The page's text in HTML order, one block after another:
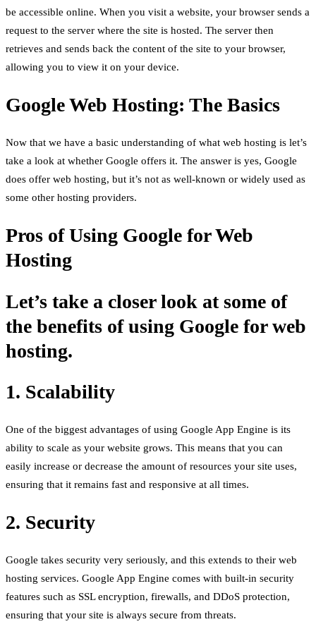
be accessible online. When you visit a website, your browser sends a
request to the server where the site is hosted. The server then
retrieves and sends back the content of the site to your browser,
allowing you to view it on your device.
Google Web Hosting: The Basics
Now that we have a basic understanding of what web hosting is let’s
take a look at whether Google offers it. The answer is yes, Google
does offer web hosting, but it’s not as well-known or widely used as
some other hosting providers.
Pros of Using Google for Web
Hosting
Let’s take a closer look at some of
the benefits of using Google for web
hosting.
1. Scalability
One of the biggest advantages of using Google App Engine is its
ability to scale as your website grows. This means that you can
easily increase or decrease the amount of resources your site uses,
ensuring that it remains fast and responsive at all times.
2. Security
Google takes security very seriously, and this extends to their web
hosting services. Google App Engine comes with built-in security
features such as SSL encryption, firewalls, and DDoS protection,
ensuring that your site is always secure from threats.